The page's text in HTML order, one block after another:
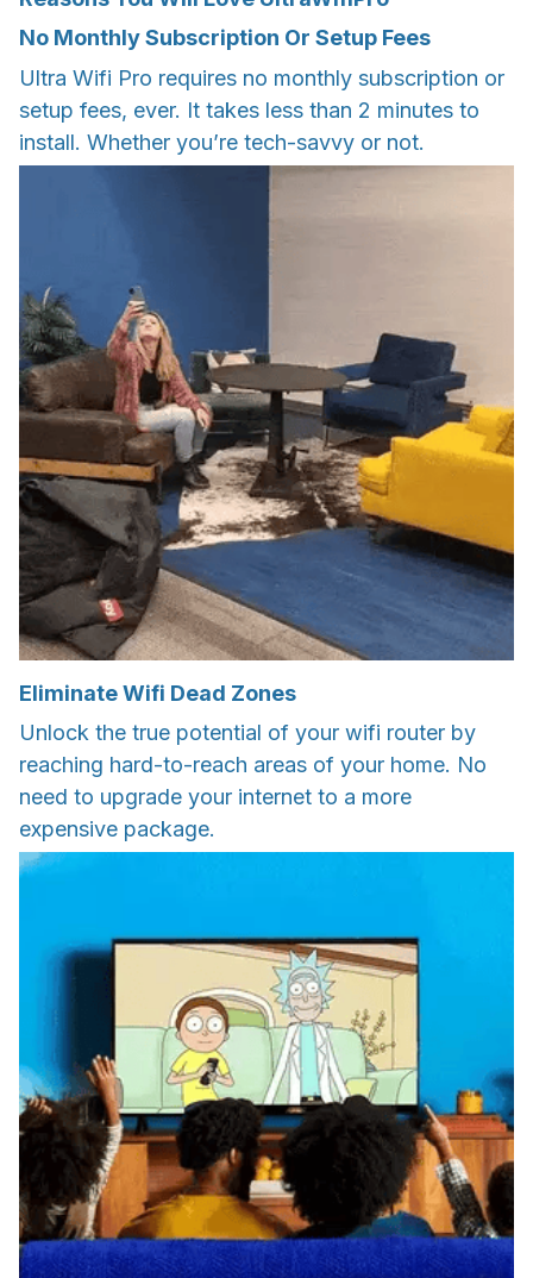
No Monthly Subscription Or Setup Fees
Ultra Wifi Pro requires no monthly subscription or
setup fees, ever. It takes less than 2 minutes to
install. Whether you’re tech-savvy or not.
Eliminate Wifi Dead Zones
Unlock the true potential of your wifi router by
reaching hard-to-reach areas of your home. No
need to upgrade your internet to a more
expensive package.